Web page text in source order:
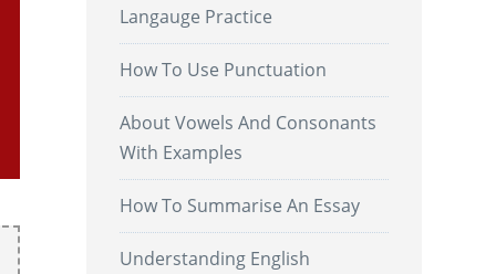
Langauge Practice
How To Use Punctuation
About Vowels And Consonants
With Examples
How To Summarise An Essay
Understanding English